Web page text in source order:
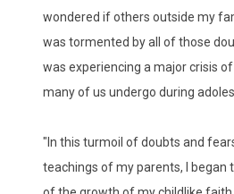
wondered if others outside my
was tormented by all of those
was experiencing a major crisis
many of us undergo during
"In this turmoil of doubts and
teachings of my parents, I began